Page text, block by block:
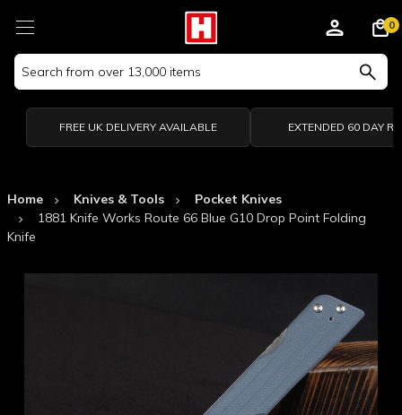
Search
Keyword:
0
FREE UK DELIVERY AVAILABLE EXTENDED 60 DAY
Home Knives & Tools
Pocket Knives
1881 Knife Works Route 66 Blue G10 Drop Point Folding
Knife